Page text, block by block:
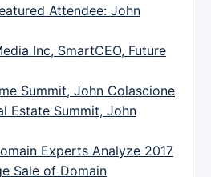
Attendee: John
Inc, SmartCEO, Future
Summit, John Colascione
Estate Summit, John
Experts Analyze 2017
Sale of Domain